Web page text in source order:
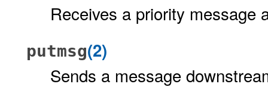
Receives a priority message
putmsg(2)
Sends a message